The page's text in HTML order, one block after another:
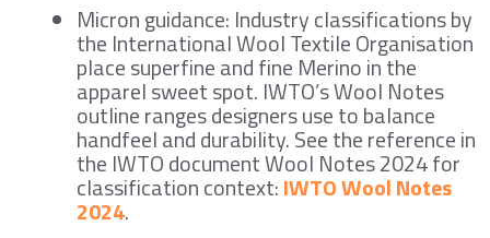
Micron guidance: Industry classifications by
the International Wool Textile Organisation
place superfine and fine Merino in the
apparel sweet spot. IWTO’s Wool Notes
outline ranges designers use to balance
handfeel and durability. See the reference in
the IWTO document Wool Notes 2024 for
classification context:IWTO Wool Notes
2024.